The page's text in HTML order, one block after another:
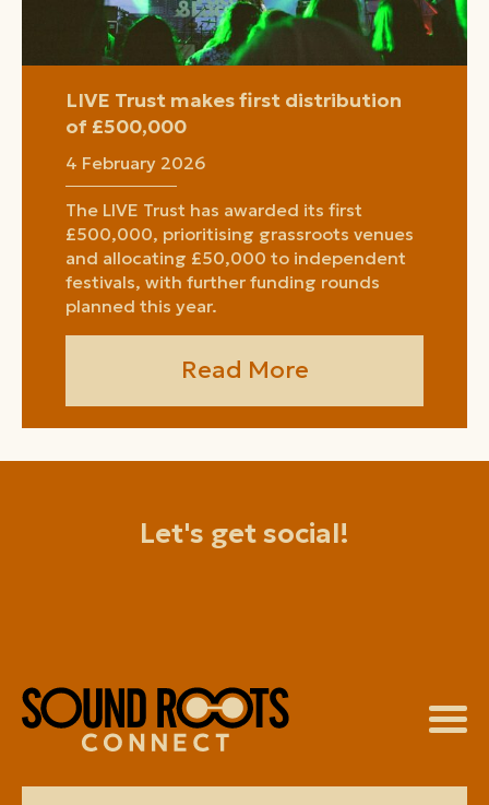
LIVE Trust makes first distribution
of £500,000
4 February 2026
The LIVE Trust has awarded its first
£500,000, prioritising grassroots venues
and allocating £50,000 to independent
festivals, with further funding rounds
planned this year.
Read More
Let's get social!